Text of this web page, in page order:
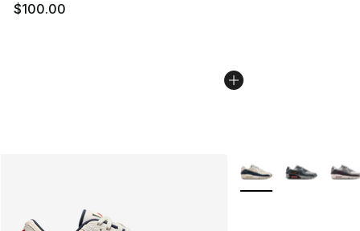
$100.00
More Colors